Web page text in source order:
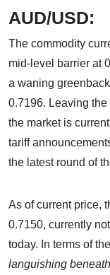
AUD/USD:
The commodity
mid-level barrier at
a waning
0.7196. Leaving
the market is
tariff
the latest round of
As of current price,
0.7150, currently
today. In terms of
languishing